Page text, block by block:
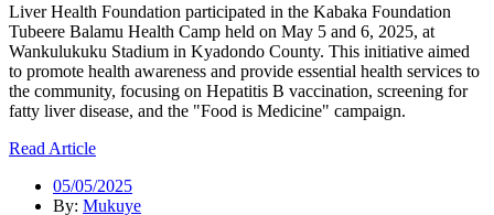
Liver Health Foundation participated in the Kabaka Foundation
Tubeere Balamu Health Camp held on May 5 and 6, 2025, at
Wankulukuku Stadium in Kyadondo County. This initiative aimed
to promote health awareness and provide essential health services to
the community, focusing on Hepatitis B vaccination, screening for
fatty liver disease, and the "Food is Medicine" campaign.
Read Article
05/05/2025
By: Mukuye